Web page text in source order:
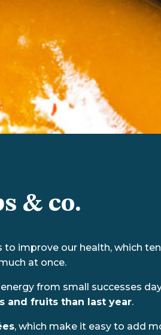
& co.
improve our health, which
at once.
from small successes
and fruits than last year.
, which make it easy to add